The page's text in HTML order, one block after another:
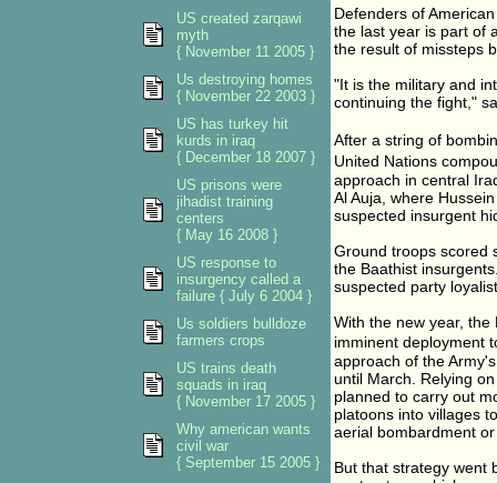
Defenders of
the last year is part of
the result of missteps
"It is the military and
continuing the fight,"
After a string of
United Nations
approach in central
Al Auja, where
suspected insurgent
Ground troops scored
the Baathist
suspected party
With the new year,
imminent deployment
approach of the
until March. Relying
planned to carry out
platoons into villages
aerial bombardment
But that strategy went
US created zarqawi
myth
{ November 11 2005 }
Us destroying homes
{ November 22 2003 }
US has turkey hit
kurds in iraq
{ December 18 2007 }
US prisons were
jihadist training
centers
{ May 16 2008 }
US response to
insurgency called a
failure { July 6 2004 }
Us soldiers bulldoze
farmers crops
US trains death
squads in iraq
{ November 17 2005 }
Why american wants
civil war
{ September 15 2005 }